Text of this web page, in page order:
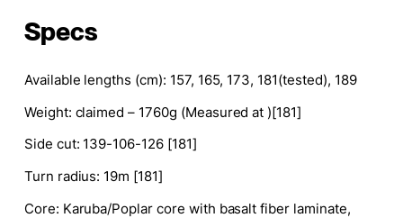
Specs
Available lengths (cm): 157, 165, 173, 181(tested), 189
Weight: claimed – 1760g (Measured at )[181]
Side cut: 139-106-126 [181]
Turn radius: 19m [181]
Core: Karuba/Poplar core with basalt fiber laminate,